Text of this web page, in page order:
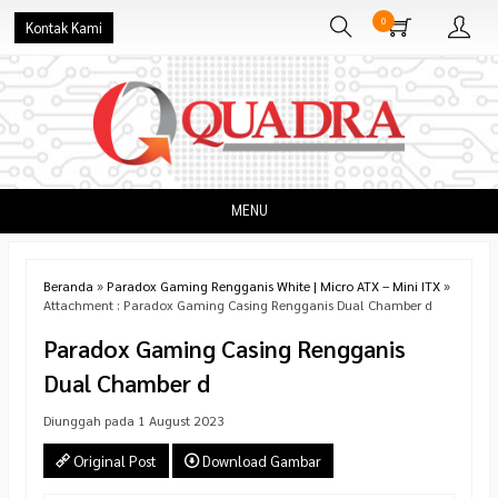
Kontak Kami 0
MENU
Beranda »Paradox Gaming Rengganis White | Micro ATX – Mini ITX»
Attachment : Paradox Gaming Casing Rengganis Dual Chamber d
Paradox Gaming Casing Rengganis
Dual Chamber d
Diunggah pada 1 August 2023
Original Post Download Gambar